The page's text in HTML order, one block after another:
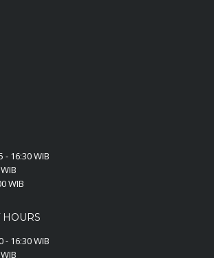
- 16:30 WIB
WIB
HOURS
- 16:30 WIB